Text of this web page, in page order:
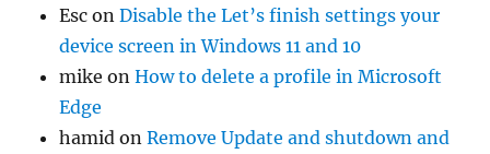
Esc onDisable the Let’s finish settings your
device screen in Windows 11 and 10
mike onHow to delete a profile in Microsoft
Edge
hamid onRemove Update and shutdown and